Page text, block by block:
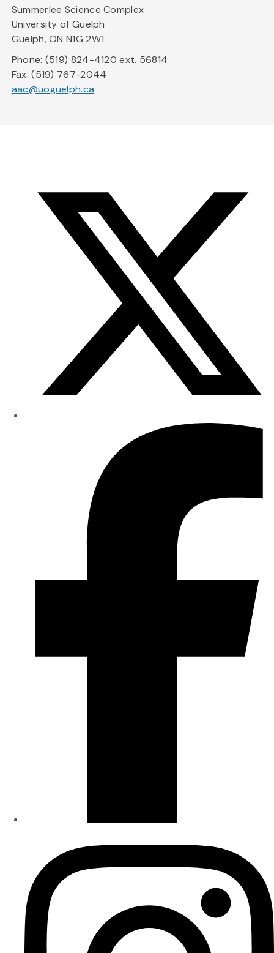
Summerlee Science Complex
University of Guelph
Guelph, ON N1G 2W1
Phone: (519) 824-4120 ext. 56814
Fax: (519) 767-2044
aac@uoguelph.ca